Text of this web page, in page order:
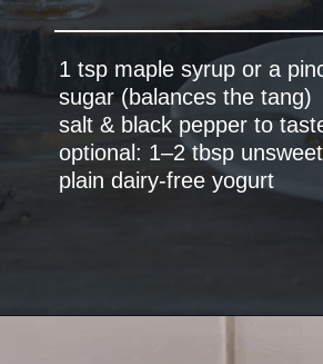
1 tsp maple syrup or a
sugar (balances the tang)
salt & black pepper to
optional: 1–2 tbsp
plain dairy-free yogurt